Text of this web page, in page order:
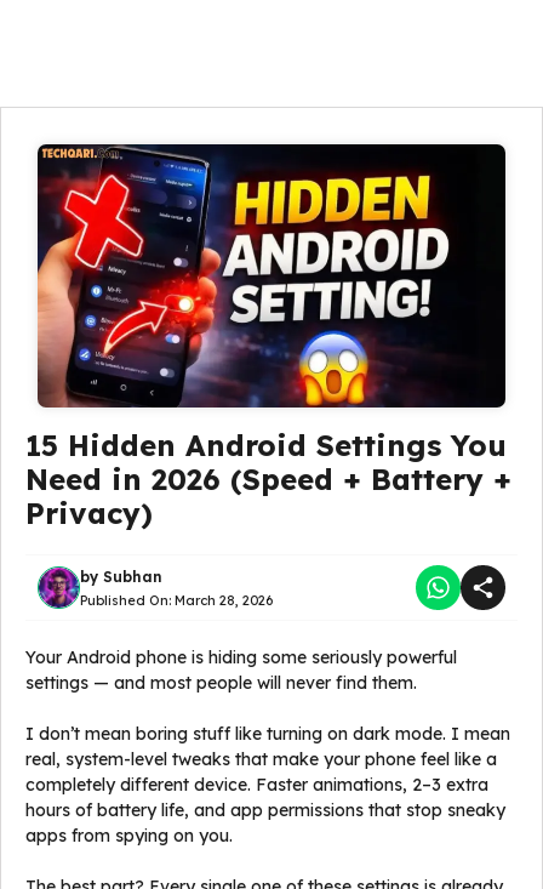
15 Hidden Android Settings You
Need in 2026 (Speed + Battery +
Privacy)
by Subhan
Published On: March 28, 2026
Your Android phone is hiding some seriously powerful
settings — and most people will never find them.
I don’t mean boring stuff like turning on dark mode. I mean
real, system-level tweaks that make your phone feel like a
completely different device. Faster animations, 2–3 extra
hours of battery life, and app permissions that stop sneaky
apps from spying on you.